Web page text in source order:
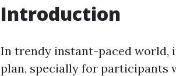
Introduction
In trendy instant-paced world,
plan, specially for participants